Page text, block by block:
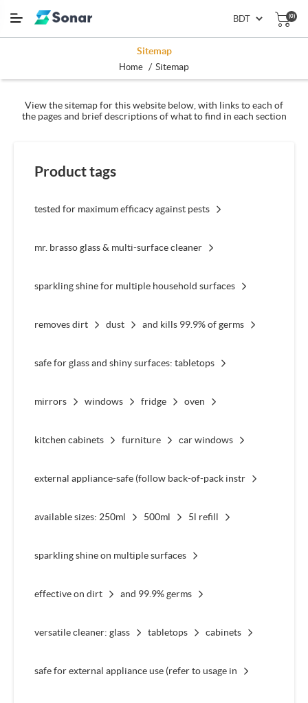
(0)
Sitemap
Home / Sitemap
View the sitemap for this website below, with links to each of
the pages and brief descriptions of what to find in each section
Product tags
tested for maximum efficacy against pests
mr. brasso glass & multi-surface cleaner
sparkling shine for multiple household surfaces
removes dirt dust and kills 99.9% of germs
safe for glass and shiny surfaces: tabletops
mirrors windows fridge oven
kitchen cabinets furniture car windows
external appliance-safe (follow back-of-pack instr
available sizes: 250ml 500ml 5l refill
sparkling shine on multiple surfaces
effective on dirt and 99.9% germs
versatile cleaner: glass tabletops cabinets
safe for external appliance use (refer to usage in